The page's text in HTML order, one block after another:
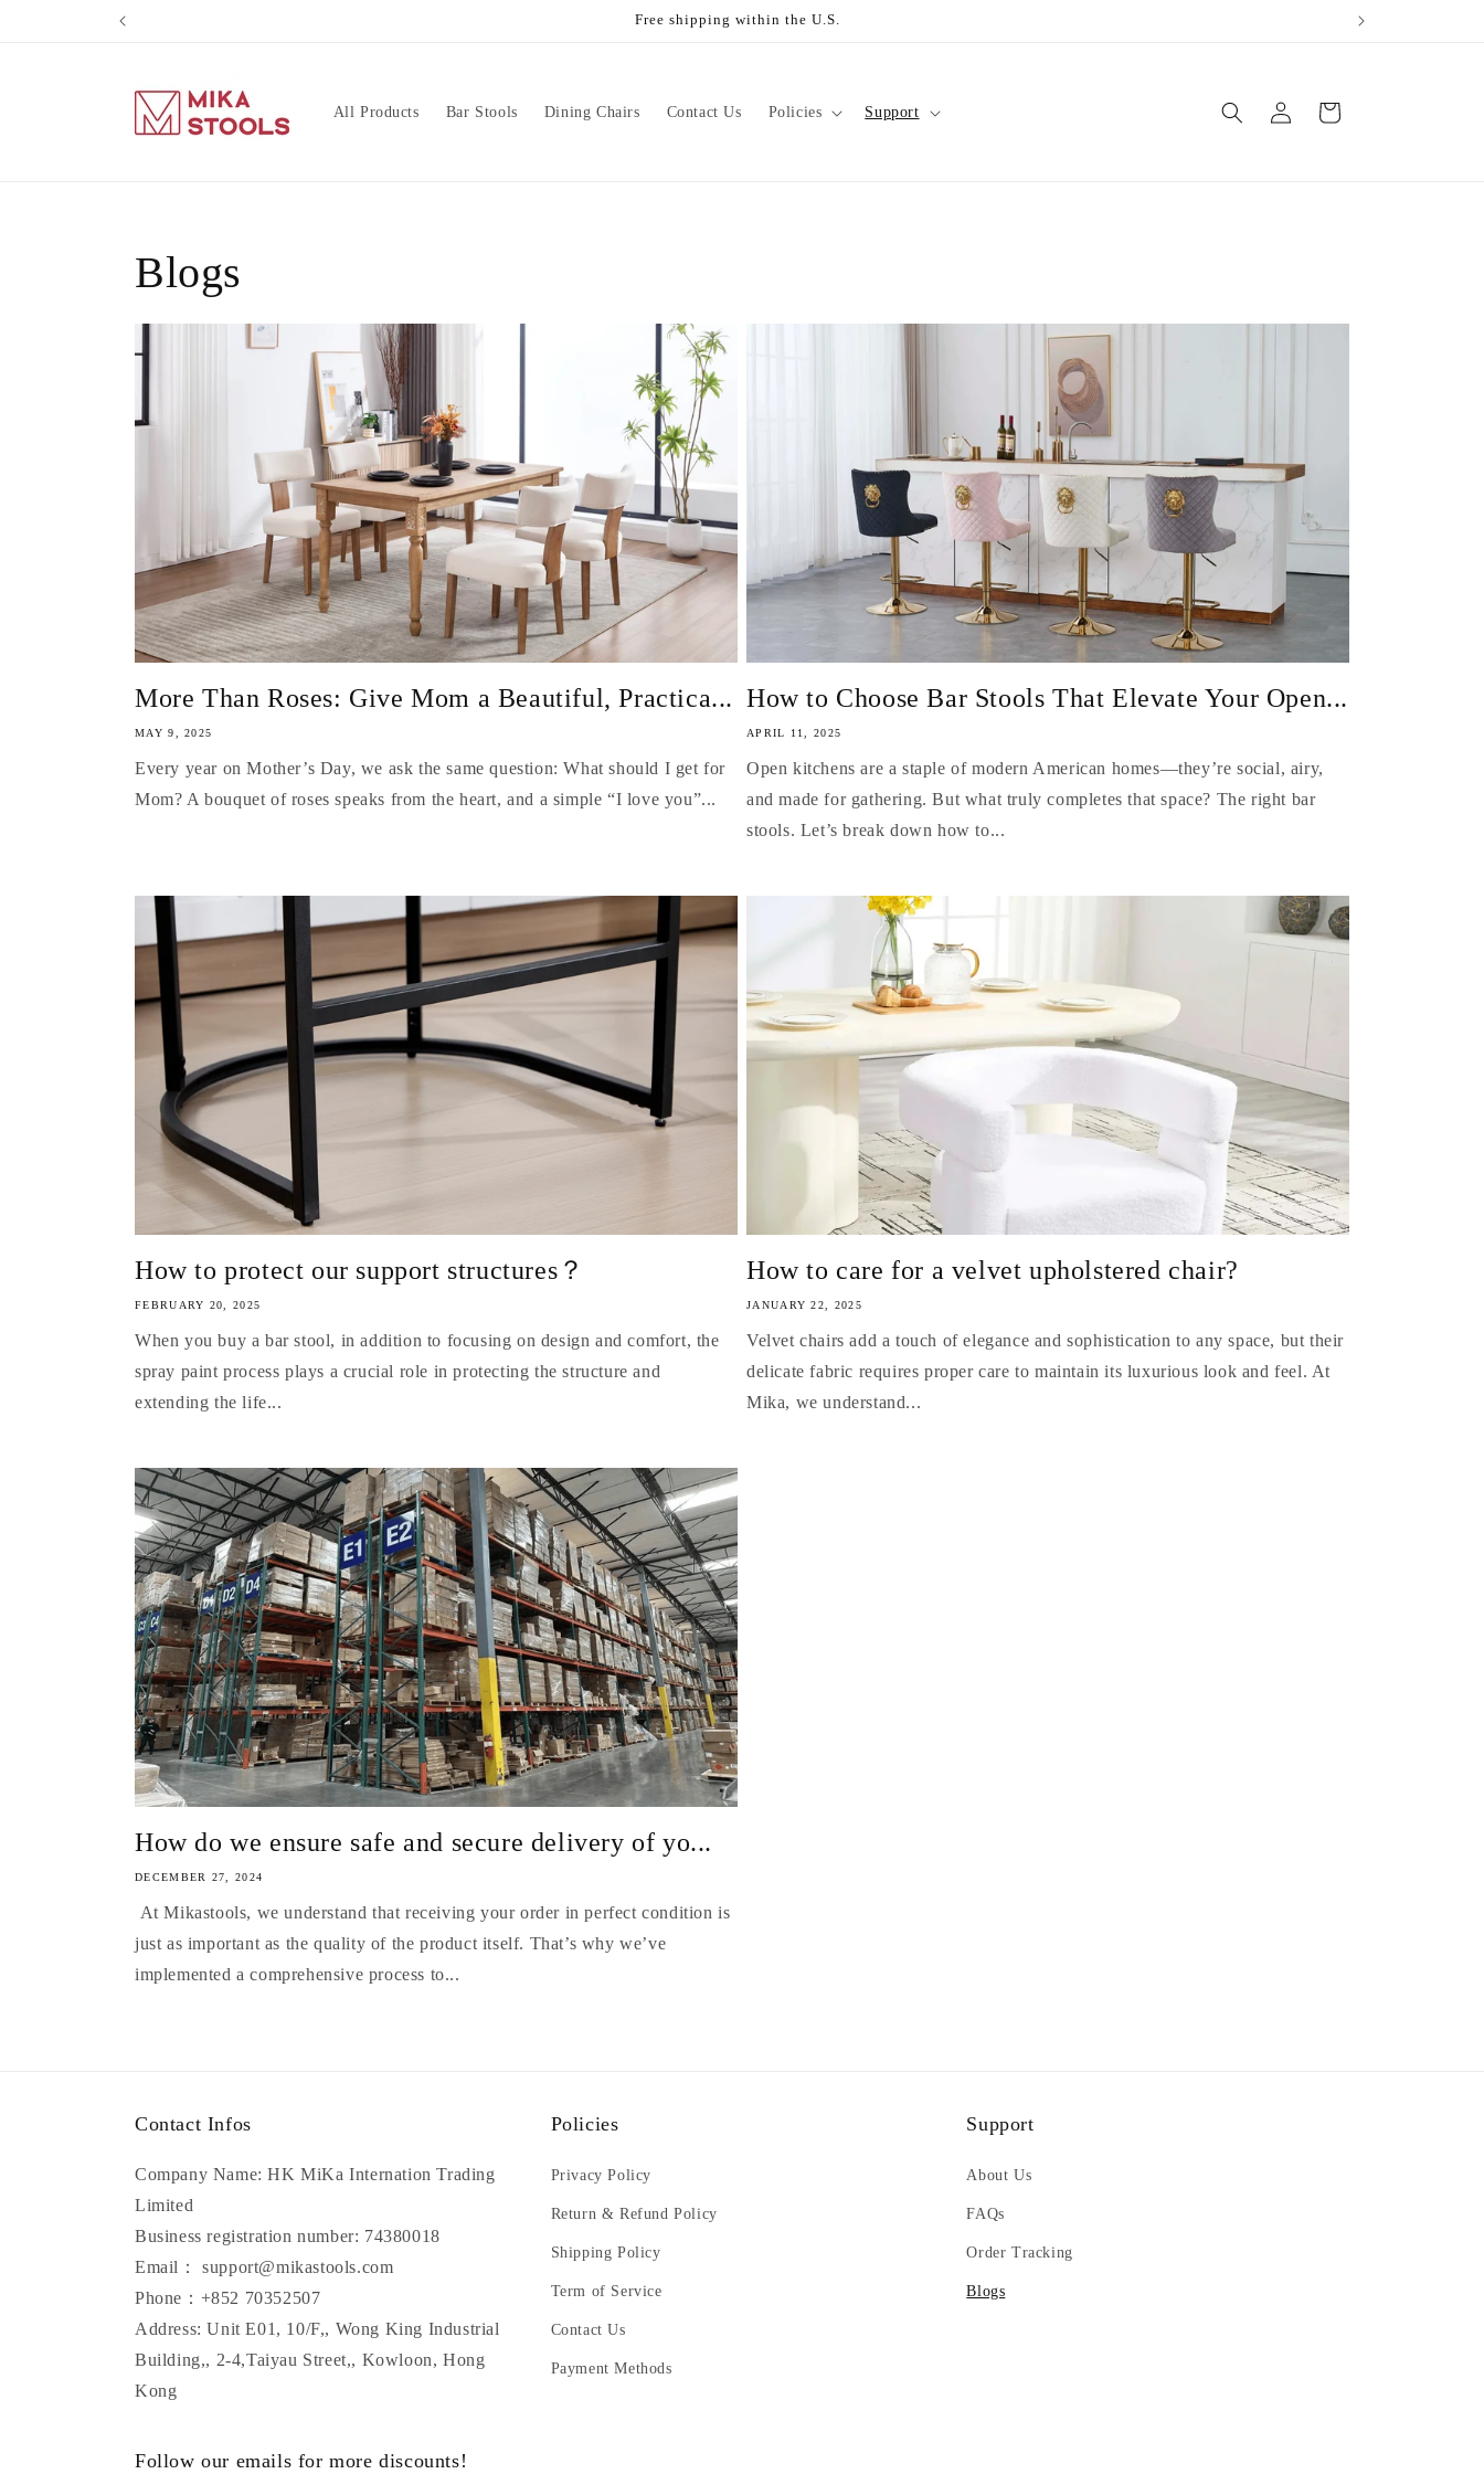
Free shipping within the U.S.
All Products Bar Stools Dining Chairs Contact Us Policies Support
in
Cart
Blogs
More Than Roses: Give Mom a Beautiful, Practica...
MAY 9, 2025
Every year on Mother’s Day, we ask the same question: What should I get for
Mom? A bouquet of roses speaks from the heart, and a simple “I love you”...
How to Choose Bar Stools That Elevate Your Open...
APRIL 11, 2025
Open kitchens are a staple of modern American homes—they’re social, airy,
and made for gathering. But what truly completes that space? The right bar
stools. Let’s break down how to...
How to protect our support structures？
FEBRUARY 20, 2025
When you buy a bar stool, in addition to focusing on design and comfort, the
spray paint process plays a crucial role in protecting the structure and
extending the life...
How to care for a velvet upholstered chair?
JANUARY 22, 2025
Velvet chairs add a touch of elegance and sophistication to any space, but their
delicate fabric requires proper care to maintain its luxurious look and feel. At
Mika, we understand...
How do we ensure safe and secure delivery of yo...
DECEMBER 27, 2024
At Mikastools, we understand that receiving your order in perfect condition is
just as important as the quality of the product itself. That’s why we’ve
implemented a comprehensive process to...
Contact Infos
Company Name: HK MiKa Internation Trading
Limited
Business registration number: 74380018
Email： support@mikastools.com
Phone：+852 70352507
Address: Unit E01, 10/F,, Wong King Industrial
Building,, 2-4,Taiyau Street,, Kowloon, Hong
Kong
Policies
Privacy Policy
Return & Refund Policy
Shipping Policy
Term of Service
Contact Us
Payment Methods
Support
About Us
FAQs
Order Tracking
Blogs
Follow our emails for more discounts!